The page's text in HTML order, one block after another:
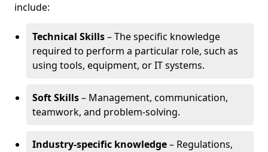
include:
Technical Skills– The specific knowledge
required to perform a particular role, such as
using tools, equipment, or IT systems.
Soft Skills– Management, communication,
teamwork, and problem-solving.
Industry-specific knowledge– Regulations,